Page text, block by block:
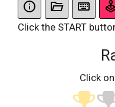
Click the START
Click